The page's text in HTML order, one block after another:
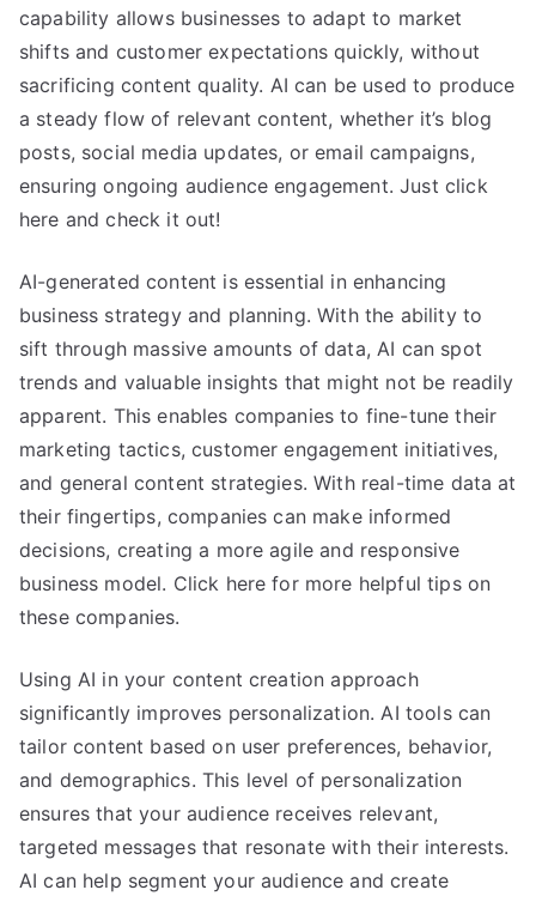
capability allows businesses to adapt to market
shifts and customer expectations quickly, without
sacrificing content quality. AI can be used to produce
a steady flow of relevant content, whether it’s blog
posts, social media updates, or email campaigns,
ensuring ongoing audience engagement. Just click
here and check it out!
AI-generated content is essential in enhancing
business strategy and planning. With the ability to
sift through massive amounts of data, AI can spot
trends and valuable insights that might not be readily
apparent. This enables companies to fine-tune their
marketing tactics, customer engagement initiatives,
and general content strategies. With real-time data at
their fingertips, companies can make informed
decisions, creating a more agile and responsive
business model. Click here for more helpful tips on
these companies.
Using AI in your content creation approach
significantly improves personalization. AI tools can
tailor content based on user preferences, behavior,
and demographics. This level of personalization
ensures that your audience receives relevant,
targeted messages that resonate with their interests.
AI can help segment your audience and create